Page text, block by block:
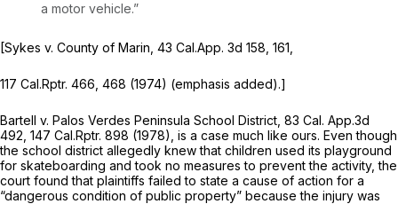
a motor vehicle.”
[Sykes v. County of Marin, 43 Cal.App. 3d 158, 161,
117 Cal.Rptr. 466, 468 (1974) (emphasis added).]
Bartell v. Palos Verdes Peninsula School District, 83 Cal. App.3d
492, 147 Cal.Rptr. 898 (1978), is a case much like ours. Even though
the school district allegedly knew that children used its playground
for skateboarding and took no measures to prevent the activity, the
court found that plaintiffs failed to state a cause of action for a
“dangerous condition of public property” beсause the injury was